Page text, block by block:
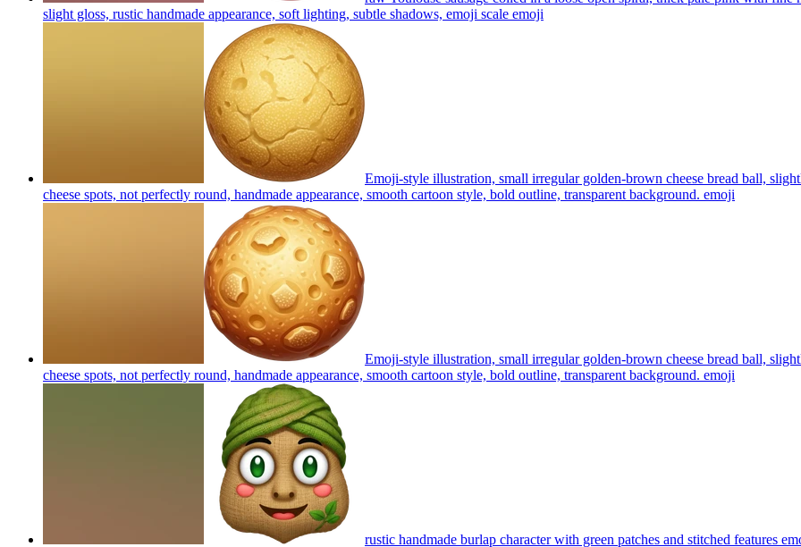
slight gloss, rustic handmade appearance, soft lighting, subtle shadows, emoji scale emoji
Emoji-style illustration, small irregular golden-brown cheese bread ball,
cheese spots, not perfectly round, handmade appearance, smooth cartoon style, bold outline, transparent background. emoji
Emoji-style illustration, small irregular golden-brown cheese bread ball,
cheese spots, not perfectly round, handmade appearance, smooth cartoon style, bold outline, transparent background. emoji
rustic handmade burlap character with green patches and stitched features